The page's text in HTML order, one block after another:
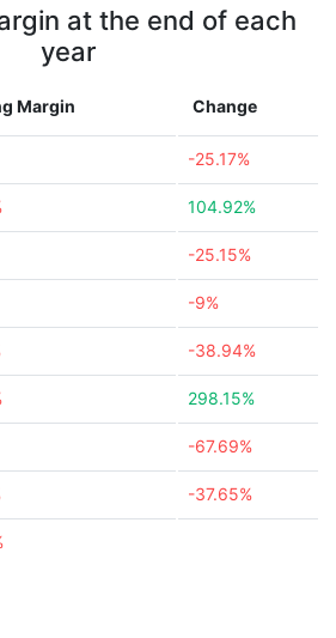
at the end of each
year
Margin Change
-25.17%
104.92%
-25.15%
-9%
-38.94%
298.15%
-67.69%
-37.65%